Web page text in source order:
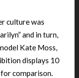
culture was
and in turn,
Kate Moss,
displays 10
comparison.